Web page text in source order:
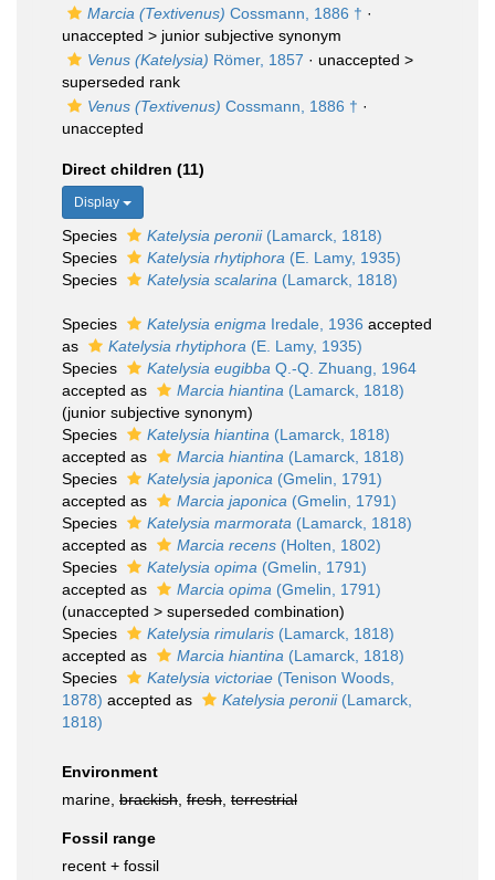
Marcia (Textivenus) Cossmann, 1886 † ·
unaccepted > junior subjective synonym
Venus (Katelysia) Römer, 1857 · unaccepted >
superseded rank
Venus (Textivenus) Cossmann, 1886 † ·
unaccepted
Direct children (11)
Display
Species Katelysia peronii(Lamarck, 1818)
Species
Katelysia rhytiphora (E. Lamy, 1935)
Species
Katelysia scalarina (Lamarck, 1818)
Species Katelysia enigma Iredale, 1936 accepted
as
Katelysia rhytiphora (E. Lamy, 1935)
Species
Katelysia eugibba Q.-Q. Zhuang, 1964
accepted as
Marcia hiantina (Lamarck, 1818)
(junior subjective synonym)
Species
Katelysia hiantina (Lamarck, 1818)
accepted as
Marcia hiantina (Lamarck, 1818)
Species
Katelysia japonica (Gmelin, 1791)
accepted as
Marcia japonica (Gmelin, 1791)
Species
Katelysia marmorata (Lamarck, 1818)
accepted as
Marcia recens (Holten, 1802)
Species
Katelysia opima (Gmelin, 1791)
accepted as
Marcia opima (Gmelin, 1791)
(unaccepted > superseded combination)
Species
Katelysia rimularis (Lamarck, 1818)
accepted as
Marcia hiantina (Lamarck, 1818)
Species
Katelysia victoriae (Tenison Woods,
1878) accepted as Katelysia peronii(Lamarck,
1818)
Environment
marine, brackish fresh terrestrial
Fossil range
recent + fossil